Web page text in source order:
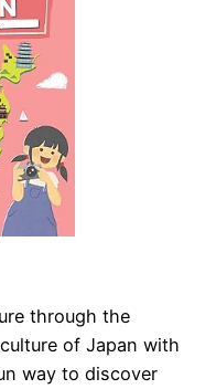
through the
of Japan with
way to discover